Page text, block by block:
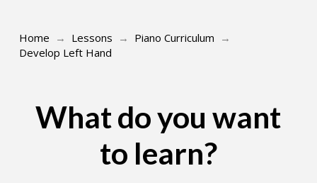
Home → Lessons → Piano Curriculum →
Develop Left Hand
What do you want
to learn?